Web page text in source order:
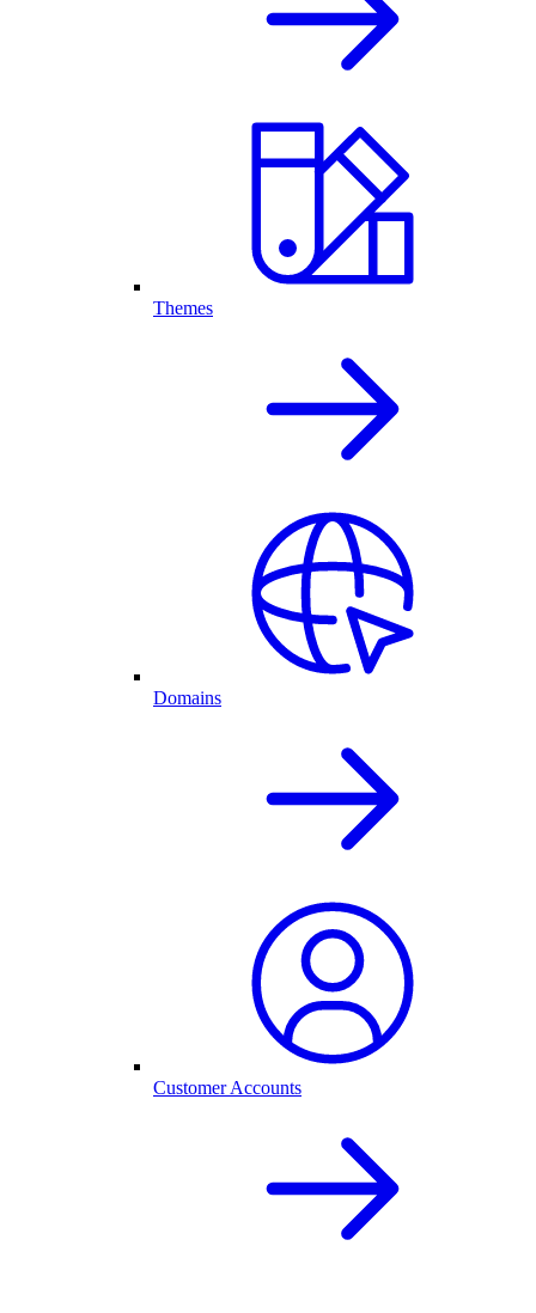
Themes
Domains
Customer Accounts